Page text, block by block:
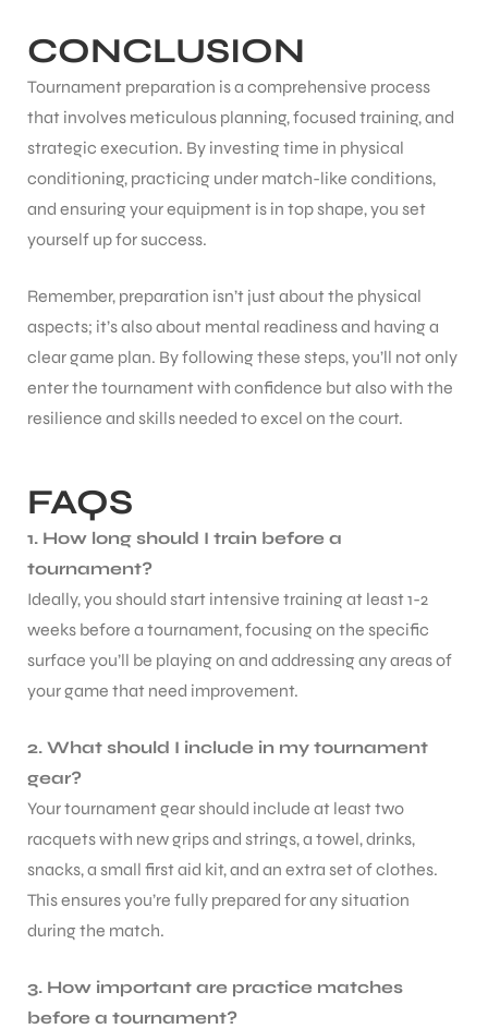
CONCLUSION
Tournament preparation is a comprehensive process
that involves meticulous planning, focused training, and
strategic execution. By investing time in physical
conditioning, practicing under match-like conditions,
and ensuring your equipment is in top shape, you set
yourself up for success.
Remember, preparation isn’t just about the physical
aspects; it’s also about mental readiness and having a
clear game plan. By following these steps, you’ll not only
enter the tournament with confidence but also with the
resilience and skills needed to excel on the court.
FAQS
1. How long should I train before a
tournament?
Ideally, you should start intensive training at least 1-2
weeks before a tournament, focusing on the specific
surface you’ll be playing on and addressing any areas of
your game that need improvement.
2. What should I include in my tournament
gear?
Your tournament gear should include at least two
racquets with new grips and strings, a towel, drinks,
snacks, a small first aid kit, and an extra set of clothes.
This ensures you’re fully prepared for any situation
during the match.
3. How important are practice matches
before a tournament?